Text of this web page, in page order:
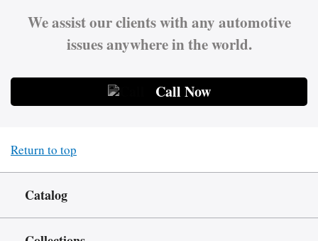
We assist our clients with any automotive
issues anywhere in the world.
Call Now
Return to top
Catalog